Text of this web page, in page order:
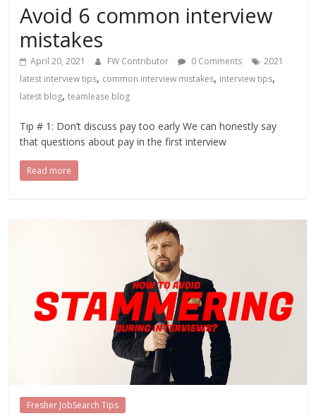
Avoid 6 common interview
mistakes
April 20, 2021 FW Contributor 0 Comments
2021
latest interview tips, common interview mistakes, interview tips,
latest blog,teamlease blog
Tip # 1: Don’t discuss pay too early We can honestly say
that questions about pay in the first interview
Read more
Fresher JobSearch Tips